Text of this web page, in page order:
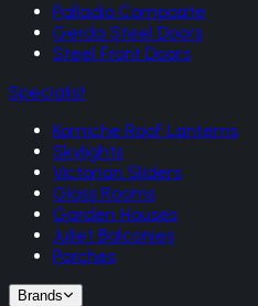
Palladio Composite
Gerda Steel Doors
Steel Front Doors
Specialist
Korniche Roof Lanterns
Skylights
Victorian Sliders
Glass Rooms
Garden Houses
Juliet Balconies
Porches
Brands